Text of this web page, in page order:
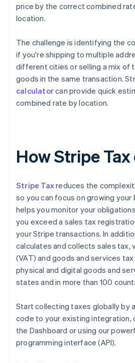
price by the correct combined
location.
The challenge is identifying the
if you're shipping to multiple
different cities or selling a mix of
goods in the same transaction.
calculatorcan provide quick
combined rate by location.
How Stripe
Stripe Taxreduces the
so you can focus on growing your
helps you monitor your
you exceed a sales tax
your Stripe transactions. In
calculates and collects sales tax,
(VAT) and goods and services
physical and digital goods and
states and in more than 100
Start collecting taxes globally by
code to your existing integration,
the Dashboard or using our
programming interface (API).